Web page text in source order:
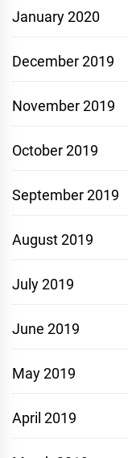
January 2020
December 2019
November 2019
October 2019
September 2019
August 2019
July 2019
June 2019
May 2019
April 2019